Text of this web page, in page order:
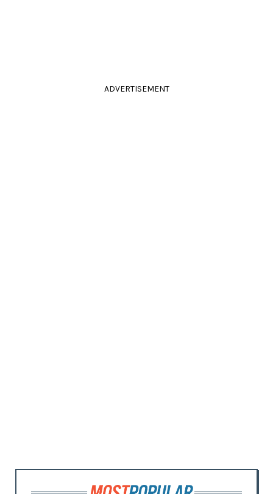
ADVERTISEMENT